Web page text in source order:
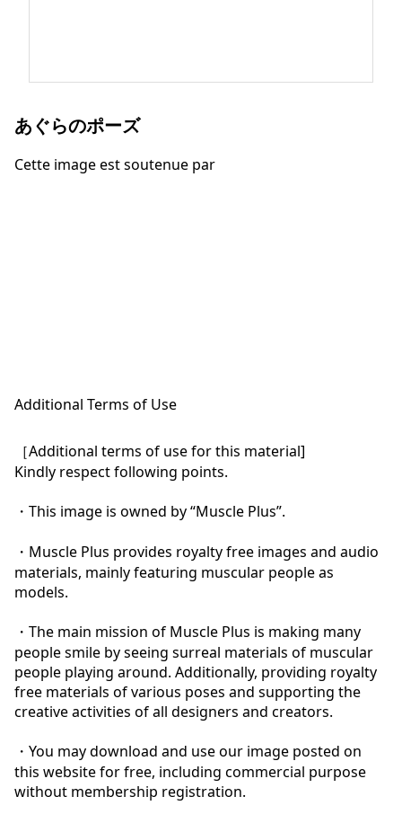
あぐらのポーズ
Cette image est soutenue par
Additional Terms of Use
［Additional terms of use for this material]
Kindly respect following points.
・This image is owned by “Muscle Plus”.
・Muscle Plus provides royalty free images and audio
materials, mainly featuring muscular people as
models.
・The main mission of Muscle Plus is making many
people smile by seeing surreal materials of muscular
people playing around. Additionally, providing royalty
free materials of various poses and supporting the
creative activities of all designers and creators.
・You may download and use our image posted on
this website for free, including commercial purpose
without membership registration.